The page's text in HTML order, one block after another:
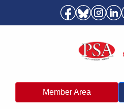
Member Area